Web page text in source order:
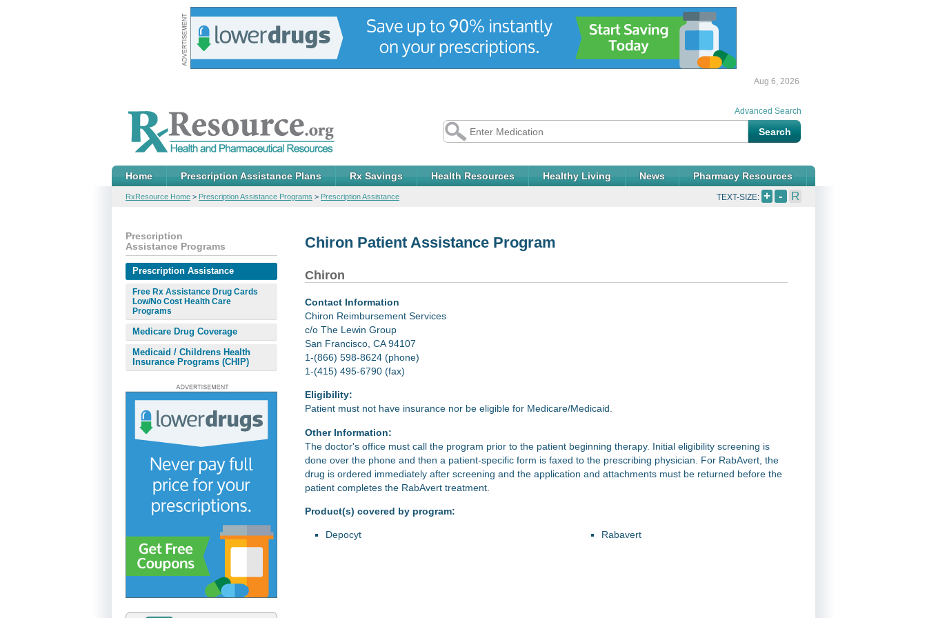
Aug 6, 2026
Home Prescription Assistance Plans Rx Savings Health Resources Healthy Living News Pharmacy Resources
Advanced Search
RxResource Home > Prescription Assistance Programs > Prescription Assistance TEXT-SIZE: + - R
Chiron Patient Assistance Program
Chiron
Contact Information
Chiron Reimbursement Services
c/o The Lewin Group
San Francisco, CA 94107
1-(866) 598-8624 (phone)
1-(415) 495-6790 (fax)
Eligibility:
Patient must not have insurance nor be eligible for Medicare/Medicaid.
Other Information:
The doctor's office must call the program prior to the patient beginning therapy. Initial eligibility screening is
done over the phone and then a patient-specific form is faxed to the prescribing physician. For RabAvert, the
drug is ordered immediately after screening and the application and attachments must be returned before the
patient completes the RabAvert treatment.
Product(s) covered by program:
Depocyt Rabavert
Prescription
Assistance Programs
Prescription Assistance
Free Rx Assistance Drug Cards
Low/No Cost Health Care
Programs
Medicare Drug Coverage
Medicaid / Childrens Health
Insurance Programs (CHIP)